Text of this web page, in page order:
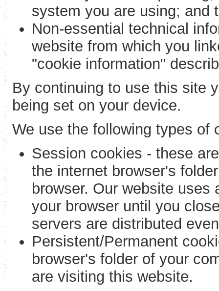
system you are using; and
Non-essential technical
website from which you
"cookie information"
By continuing to use this site
being set on your device.
We use the following types of
Session cookies - these
the internet browser's
browser. Our website
your browser until you
servers are distributed
Persistent/Permanent
browser's folder of your
are visiting this website.